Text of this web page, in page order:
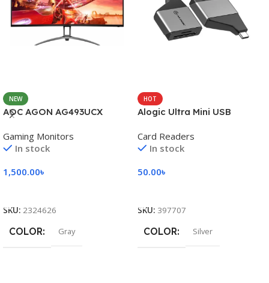
NEW
AOC AGON AG493UCX
Gaming Monitors
In stock
1,500.00৳
SKU: 2324626
COLOR Gray
HOT
Alogic Ultra Mini USB
Card Readers
In stock
50.00৳
SKU: 397707
COLOR Silver